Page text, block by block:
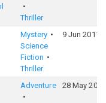
Thriller
Mystery
Science
Fiction
Thriller
9 Jun 2011
Adventure 28 May 2009